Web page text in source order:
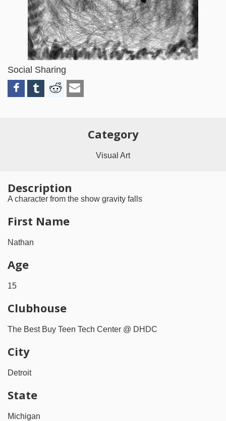
Social Sharing
Category
Visual Art
Description
A character from the show gravity falls
First Name
Nathan
Age
15
Clubhouse
The Best Buy Teen Tech Center @ DHDC
City
Detroit
State
Michigan